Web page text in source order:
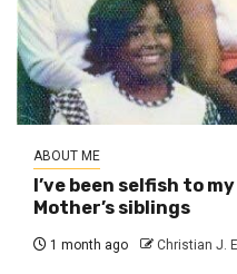
ABOUT ME
I’ve been selfish to
Mother’s siblings
1 month ago Christian J.